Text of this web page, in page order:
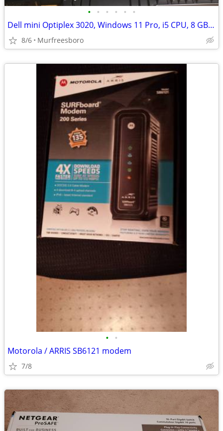
• • • • • •
Dell mini Optiplex 3020, Windows 11 Pro, i5 CPU, 8 GB RAM, 500 GB HD
8/6 Murfreesboro
• •
Motorola / ARRIS SB6121 modem
7/8